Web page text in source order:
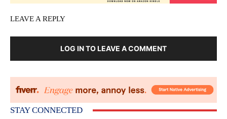
LEAVE A REPLY
LOG IN TO LEAVE A COMMENT
STAY CONNECTED